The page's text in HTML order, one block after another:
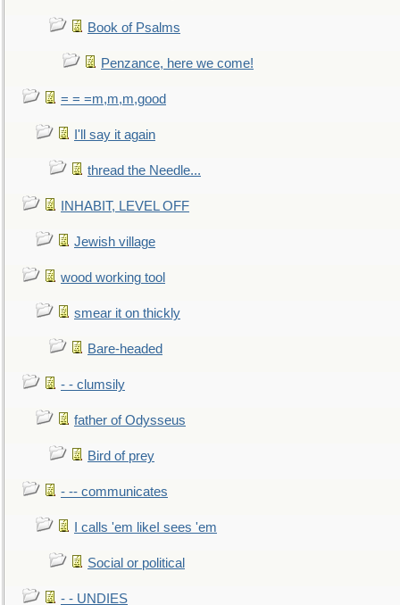
Book of Psalms
Penzance, here we come!
= = =m,m,m,good
I'll say it again
thread the Needle...
INHABIT, LEVEL OFF
Jewish village
wood working tool
smear it on thickly
Bare-headed
- - clumsily
father of Odysseus
Bird of prey
- -- communicates
I calls 'em likeI sees 'em
Social or political
- - UNDIES